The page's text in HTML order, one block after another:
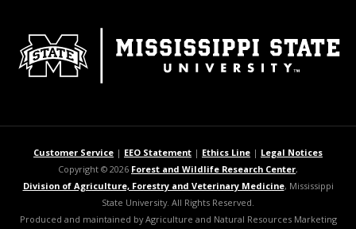
Customer Service | EEO Statement | Ethics Line | Legal Notices
Copyright © 2026 Forest and Wildlife Research Center,
Division of Agriculture, Forestry and Veterinary Medicine, Mississippi
State University. All Rights Reserved.
Produced and maintained by Agriculture and Natural Resources Marketing